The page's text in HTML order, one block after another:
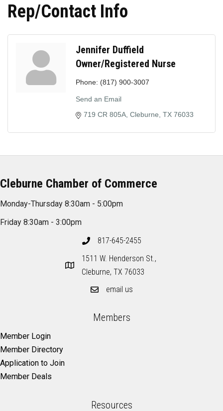
Rep/Contact Info
Jennifer Duffield
Owner/Registered Nurse
Phone: (817) 900-3007
Send an Email
719 CR 805A Cleburne TX 76033
Cleburne Chamber of Commerce
Monday-Thursday 8:30am - 5:00pm
Friday 8:30am - 3:00pm
817-645-2455
1511 W. Henderson St.,
Cleburne, TX 76033
email us
Members
Member Login
Member Directory
Application to Join
Member Deals
Resources